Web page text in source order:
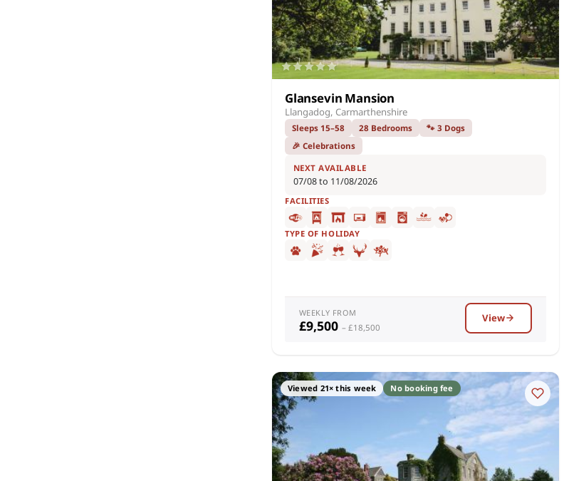
Glansevin Mansion
Llangadog, Carmarthenshire
Sleeps 15–58 28 Bedrooms
🐾 3 Dogs
🎉 Celebrations
NEXT AVAILABLE
07/08 to 11/08/2026
FACILITIES
TYPE OF HOLIDAY
WEEKLY FROM
£9,500 – £18,500
View
Viewed 21× this week No booking fee